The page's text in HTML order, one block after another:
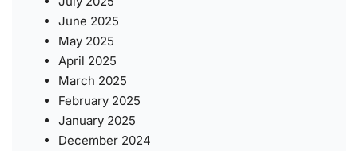
June 2025
May 2025
April 2025
March 2025
February 2025
January 2025
December 2024